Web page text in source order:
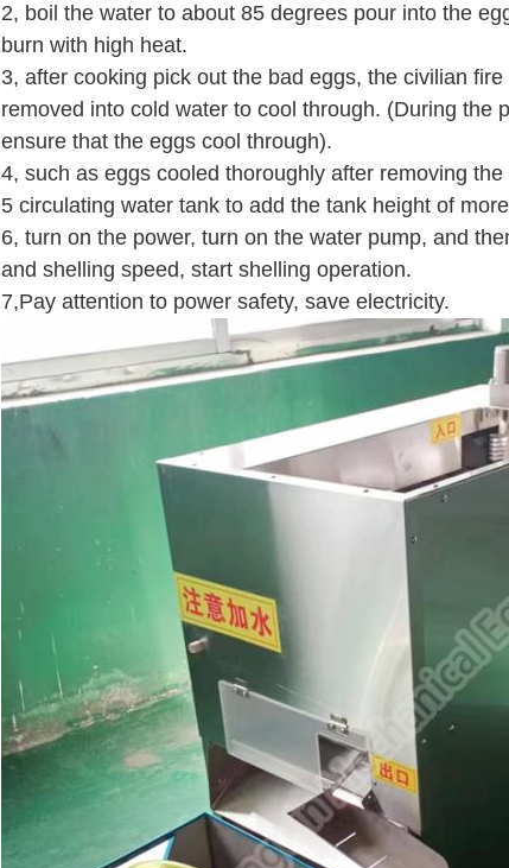
2, boil the water to about 85 degrees pour into the
burn with high heat.
3, after cooking pick out the bad eggs, the civilian
removed into cold water to cool through. (During the
ensure that the eggs cool through).
4, such as eggs cooled thoroughly after removing
5 circulating water tank to add the tank height of
6, turn on the power, turn on the water pump, and
and shelling speed, start shelling operation.
7,Pay attention to power safety, save electricity.